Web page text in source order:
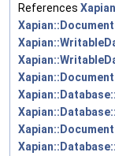
References